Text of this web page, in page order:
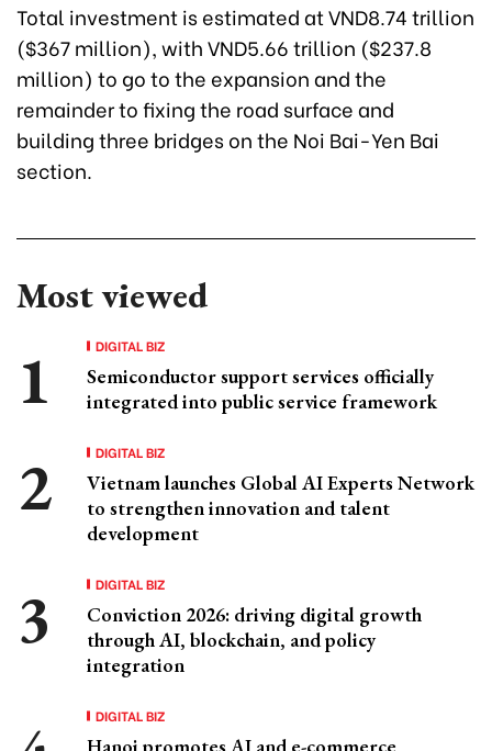
Total investment is estimated at VND8.74 trillion
($367 million), with VND5.66 trillion ($237.8
million) to go to the expansion and the
remainder to fixing the road surface and
building three bridges on the Noi Bai-Yen Bai
section.
Most viewed
DIGITAL BIZ
Semiconductor support services officially
integrated into public service framework
DIGITAL BIZ
Vietnam launches Global AI Experts Network
to strengthen innovation and talent
development
DIGITAL BIZ
Conviction 2026: driving digital growth
through AI, blockchain, and policy
integration
DIGITAL BIZ